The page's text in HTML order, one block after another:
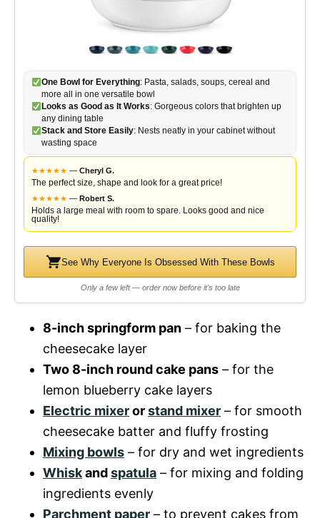
One Bowl for Everything: Pasta, salads, soups, cereal and
more all in one versatile bowl
Looks as Good as It Works: Gorgeous colors that brighten up
any dining table
Stack and Store Easily: Nests neatly in your cabinet without
wasting space
★★★★★ — Cheryl G.
The perfect size, shape and look for a great price!
★★★★★ — Robert S.
Holds a large meal with room to spare. Looks good and nice
quality!
See Why Everyone Is Obsessed With These Bowls
Only a few left — order now before it's too late
8-inch springform pan – for baking the
cheesecake layer
Two 8-inch round cake pans – for the
lemon blueberry cake layers
Electric mixerorstand mixer – for smooth
cheesecake batter and fluffy frosting
Mixing bowls – for dry and wet ingredients
Whiskandspatula – for mixing and folding
ingredients evenly
Parchment paper – to prevent cakes from